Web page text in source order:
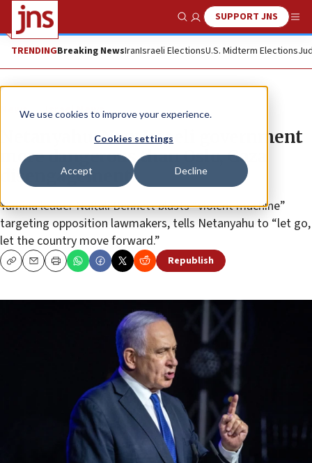
We use cookies to improve your experience.
Cookies settings
Accept Decline
Show SearchSUPPORT JNS
TRENDINGBreaking NewsIranIsraeli ElectionsU.S. Midterm Elections
News Israel News
Netanyahu: New Israeli government
more dangerous than Oslo, Gaza
disengagement
Yamina leader Naftali Bennett blasts “violent machine”
targeting opposition lawmakers, tells Netanyahu to “let go,
let the country move forward.”
CopyEmailPrint Republish